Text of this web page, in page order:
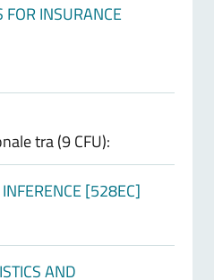
FOR INSURANCE
tra (9 CFU):
[528EC]
AND